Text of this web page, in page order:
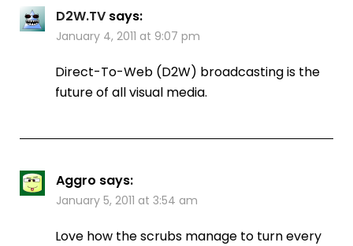
D2W.TV says:
January 4, 2011 at 9:07 pm
Direct-To-Web (D2W) broadcasting is the
future of all visual media.
Aggro says:
January 5, 2011 at 3:54 am
Love how the scrubs manage to turn every